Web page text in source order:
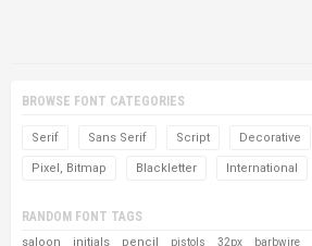
BROWSE FONT CATEGORIES
Serif Sans Serif Script Decorative
Pixel, Bitmap Blackletter International
RANDOM FONT TAGS
saloon initials pencil pistols 32px barbwire